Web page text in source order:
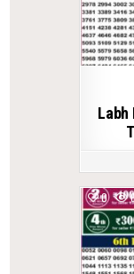
Labh
0